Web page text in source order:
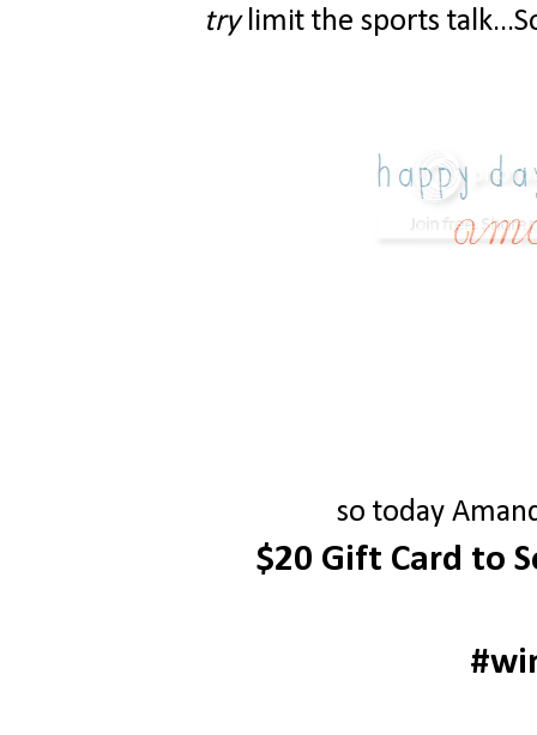
trylimit the sports
so today
$20 Gift Card to